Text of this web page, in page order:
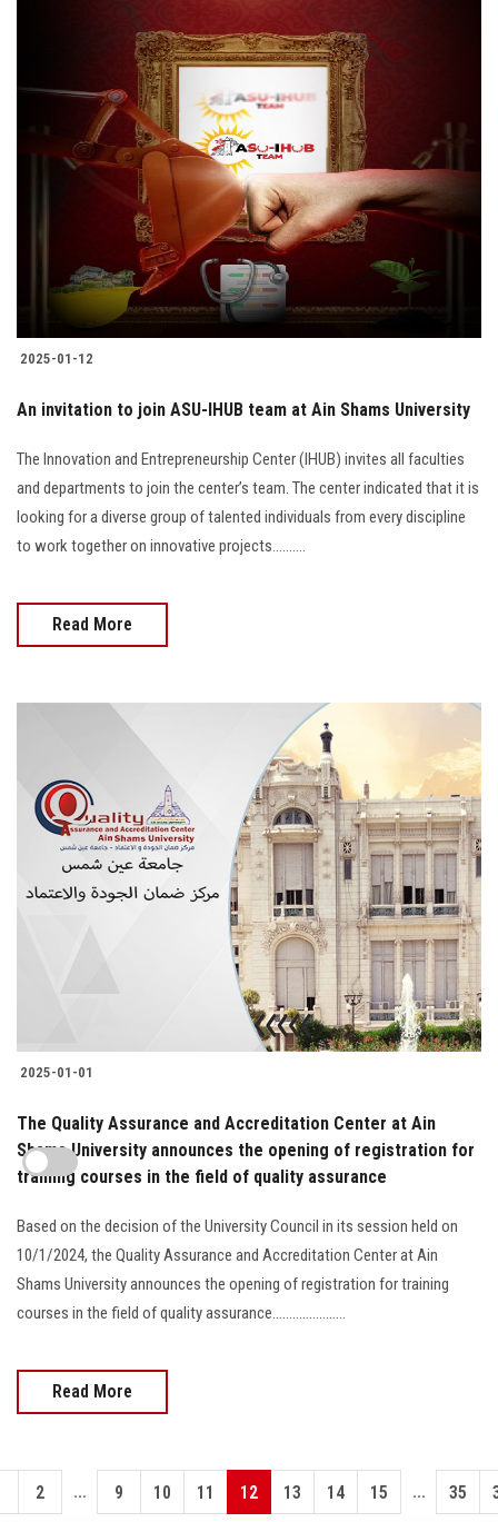
2025-01-12
An invitation to join ASU-IHUB team at Ain Shams University
The Innovation and Entrepreneurship Center (IHUB) invites all faculties
and departments to join the center’s team. The center indicated that it is
looking for a diverse group of talented individuals from every discipline
to work together on innovative projects..........
Read More
2025-01-01
The Quality Assurance and Accreditation Center at Ain
Shams University announces the opening of registration for
training courses in the field of quality assurance
Based on the decision of the University Council in its session held on
10/1/2024, the Quality Assurance and Accreditation Center at Ain
Shams University announces the opening of registration for training
courses in the field of quality assurance......................
Read More
2 ... 9 10 11 12 13 14 15 ... 35